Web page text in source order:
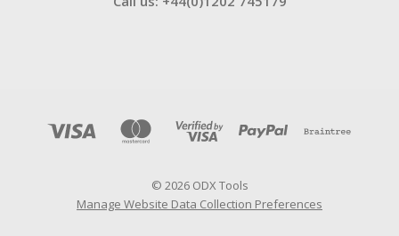
© 2026 ODX Tools
Manage Website Data Collection Preferences